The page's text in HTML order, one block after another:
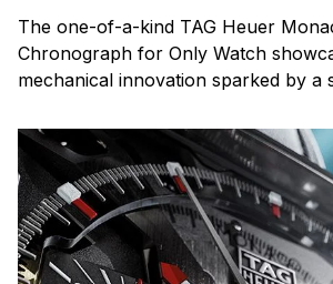
The one-of-a-kind TAG Heuer
Chronograph for Only Watch
mechanical innovation sparked by a